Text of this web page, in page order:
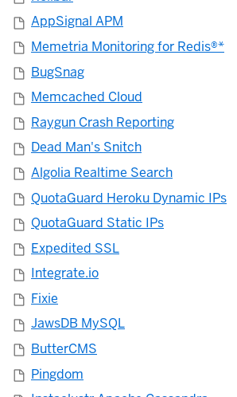
AppSignal APM
Memetria Monitoring for Redis®*
BugSnag
Memcached Cloud
Raygun Crash Reporting
Dead Man's Snitch
Algolia Realtime Search
QuotaGuard Heroku Dynamic IPs
QuotaGuard Static IPs
Expedited SSL
Integrate.io
Fixie
JawsDB MySQL
ButterCMS
Pingdom